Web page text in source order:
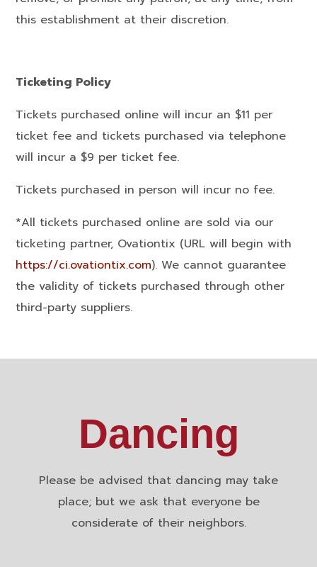
this establishment at their discretion.
Ticketing Policy
Tickets purchased online will incur an $11 per
ticket fee and tickets purchased via telephone
will incur a $9 per ticket fee.
Tickets purchased in person will incur no fee.
*All tickets purchased online are sold via our
ticketing partner, Ovationtix (URL will begin with
https://ci.ovationtix.com). We cannot guarantee
the validity of tickets purchased through other
third-party suppliers.
Dancing
Please be advised that dancing may take
place; but we ask that everyone be
considerate of their neighbors.